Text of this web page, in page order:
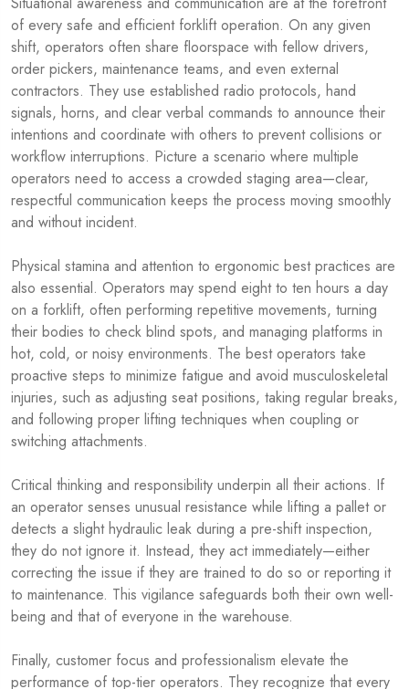
of every safe and efficient forklift operation. On any given
shift, operators often share floorspace with fellow drivers,
order pickers, maintenance teams, and even external
contractors. They use established radio protocols, hand
signals, horns, and clear verbal commands to announce their
intentions and coordinate with others to prevent collisions or
workflow interruptions. Picture a scenario where multiple
operators need to access a crowded staging area—clear,
respectful communication keeps the process moving smoothly
and without incident.
Physical stamina and attention to ergonomic best practices are
also essential. Operators may spend eight to ten hours a day
on a forklift, often performing repetitive movements, turning
their bodies to check blind spots, and managing platforms in
hot, cold, or noisy environments. The best operators take
proactive steps to minimize fatigue and avoid musculoskeletal
injuries, such as adjusting seat positions, taking regular breaks,
and following proper lifting techniques when coupling or
switching attachments.
Critical thinking and responsibility underpin all their actions. If
an operator senses unusual resistance while lifting a pallet or
detects a slight hydraulic leak during a pre-shift inspection,
they do not ignore it. Instead, they act immediately—either
correcting the issue if they are trained to do so or reporting it
to maintenance. This vigilance safeguards both their own well-
being and that of everyone in the warehouse.
Finally, customer focus and professionalism elevate the
performance of top-tier operators. They recognize that every